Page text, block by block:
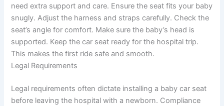
need extra support and care. Ensure the seat fits your baby
snugly. Adjust the harness and straps carefully. Check the
seat’s angle for comfort. Make sure the baby’s head is
supported. Keep the car seat ready for the hospital trip.
This makes the first ride safe and smooth.
Legal Requirements
Legal requirements often dictate installing a baby car seat
before leaving the hospital with a newborn. Compliance